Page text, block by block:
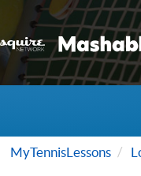
MyTennisLessons